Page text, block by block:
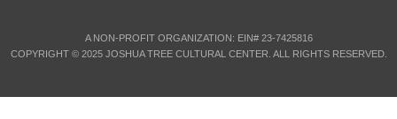
A NON-PROFIT ORGANIZATION: EIN# 23-7425816
COPYRIGHT © 2025 JOSHUA TREE CULTURAL CENTER. ALL RIGHTS RESERVED.